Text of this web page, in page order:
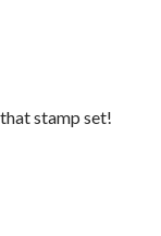
stamp set!